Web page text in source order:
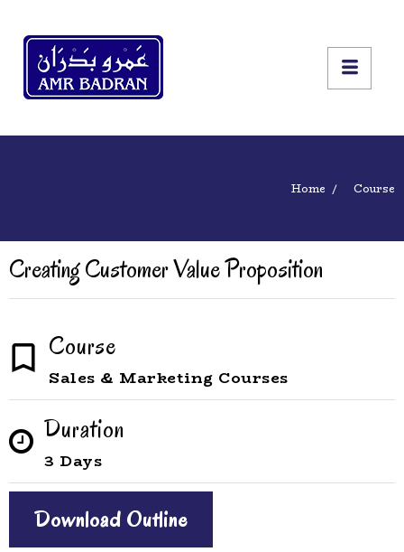
Home Course
Creating Customer Value Proposition
Course
Sales & Marketing Courses
Duration
3 Days
Download Outline